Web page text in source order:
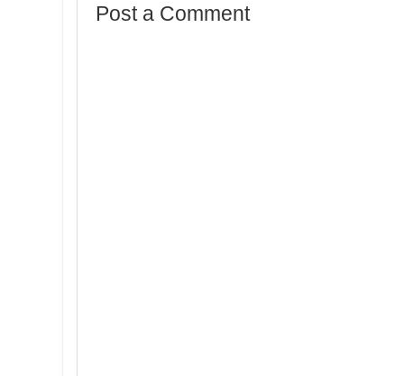
Post a Comment